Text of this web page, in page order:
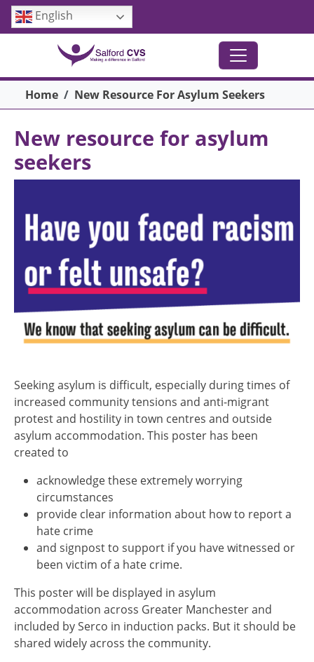
Skip to main content
English
Breadcrumb
Home New Resource For Asylum Seekers
New resource for asylum
seekers
Seeking asylum is difficult, especially during times of
increased community tensions and anti-migrant
protest and hostility in town centres and outside
asylum accommodation. This poster has been
created to
acknowledge these extremely worrying
circumstances
provide clear information about how to report a
hate crime
and signpost to support if you have witnessed or
been victim of a hate crime.
This poster will be displayed in asylum
accommodation across Greater Manchester and
included by Serco in induction packs. But it should be
shared widely across the community.